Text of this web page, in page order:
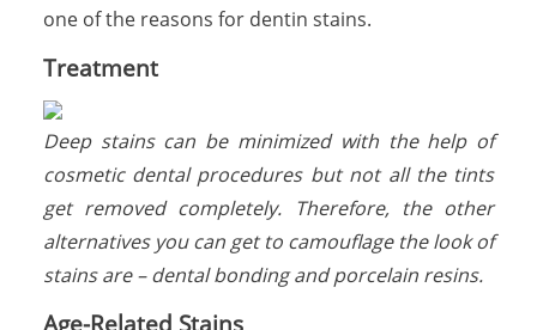
one of the reasons for dentin stains.
Treatment
Deep stains can be minimized with the help of
cosmetic dental procedures but not all the tints
get removed completely. Therefore, the other
alternatives you can get to camouflage the look of
stains are – dental bonding and porcelain resins.